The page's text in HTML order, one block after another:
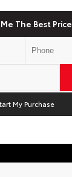
Me The Best Price
My Purchase